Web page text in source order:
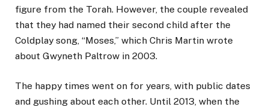
figure from the Torah. However, the couple revealed
that they had named their second child after the
Coldplay song, “Moses,” which Chris Martin wrote
about Gwyneth Paltrow in 2003.
The happy times went on for years, with public dates
and gushing about each other. Until 2013, when the